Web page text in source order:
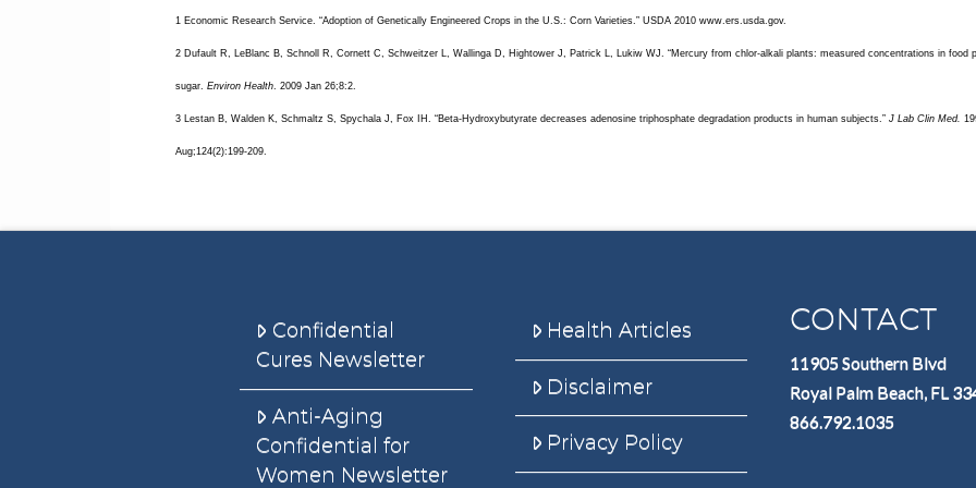
1 Economic Research Service. “Adoption of Genetically Engineered Crops in the U.S.: Corn Varieties.” USDA 2010 www.ers.usda.gov.
2 Dufault R, LeBlanc B, Schnoll R, Cornett C, Schweitzer L, Wallinga D, Hightower J, Patrick L, Lukiw WJ. “Mercury from chlor-alkali plants: measured concentrations in food
sugar. Environ Health. 2009 Jan 26;8:2.
3 Lestan B, Walden K, Schmaltz S, Spychala J, Fox IH. “Beta-Hydroxybutyrate decreases adenosine triphosphate degradation products in human subjects.” J Lab Clin Med.
Aug;124(2):199-209.
Confidential
Cures Newsletter
Anti-Aging
Confidential for
Women Newsletter
Health Articles
Disclaimer
Privacy Policy
CONTACT
11905 Southern Blvd
Royal Palm Beach, FL
866.792.1035